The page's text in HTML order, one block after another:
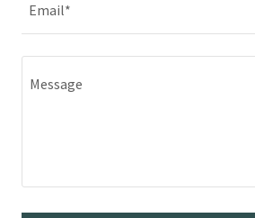
Email*